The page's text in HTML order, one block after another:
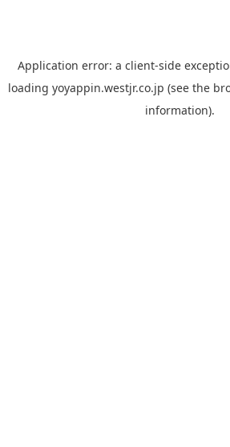
Application error: a client-side
loading yoyappin.westjr.co.jp (see the
information).